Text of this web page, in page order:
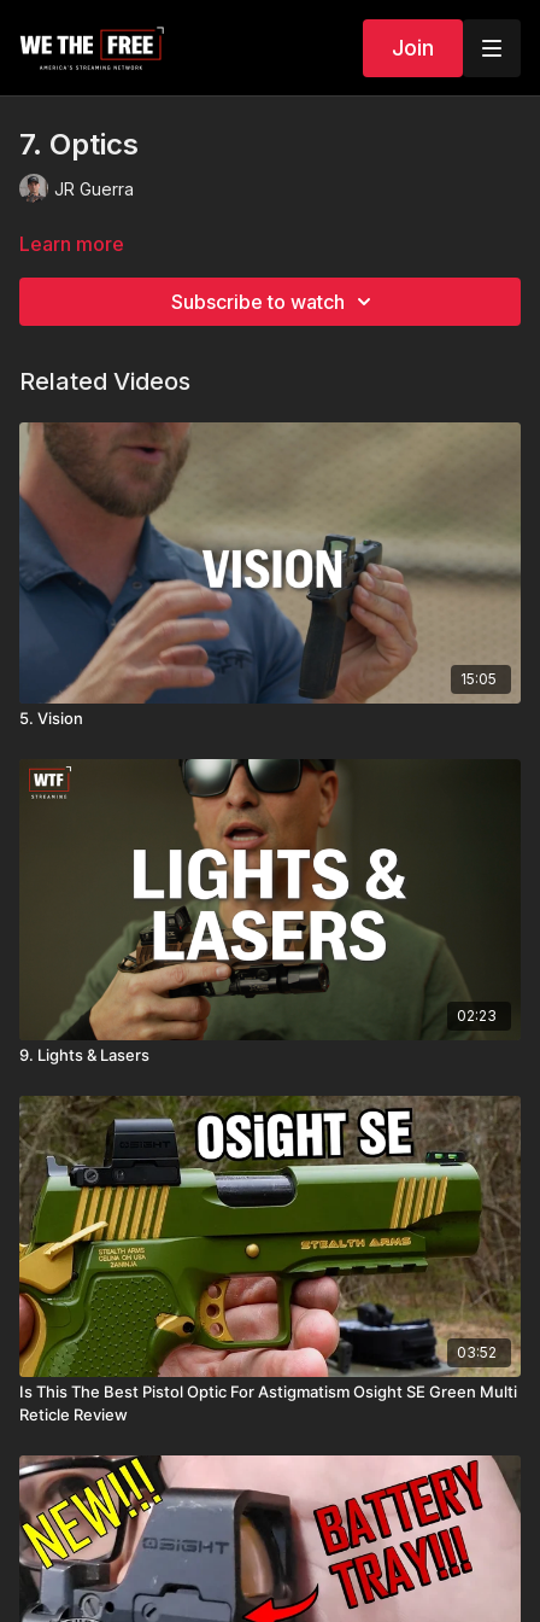
Join
7. Optics
JR Guerra
Learn more
Subscribe to watch
Related Videos
15:05
5. Vision
02:23
9. Lights & Lasers
03:52
Is This The Best Pistol Optic For Astigmatism Osight SE Green Multi
Reticle Review